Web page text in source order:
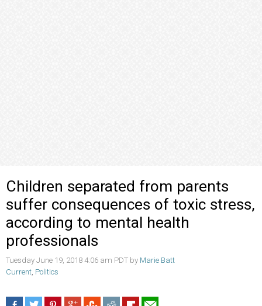
Children separated from parents
suffer consequences of toxic stress,
according to mental health
professionals
Tuesday June 19, 2018 4:06 am PDT by Marie Batt
Current Politics